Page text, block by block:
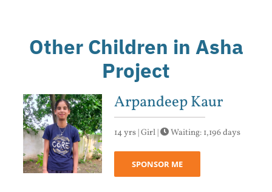
Other Children in Asha
Project
Arpandeep Kaur
14 yrs | Girl | Waiting: 1,196 days
SPONSOR ME